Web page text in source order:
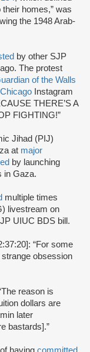
homes,” was
the 1948 Arab-
by other SJP
The protest
of the Walls
Instagram
THERE’S A
FIGHTING!”
Jihad (PIJ)
at major
by launching
in Gaza.
multiple times
livestream on
UIUC BDS bill.
“For some
obsession
reason is
dollars are
later
bastards].”
having committed